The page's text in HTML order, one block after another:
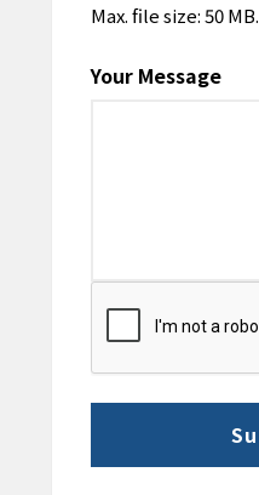
Max. file size: 50 MB.
Your Message
CAPTCHA